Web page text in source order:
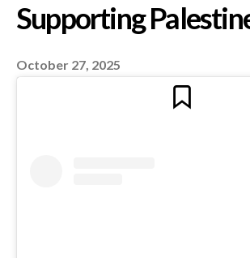
“KEEP
Israel’s
October 27, 2025